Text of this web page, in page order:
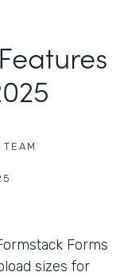
Forms
sizes for